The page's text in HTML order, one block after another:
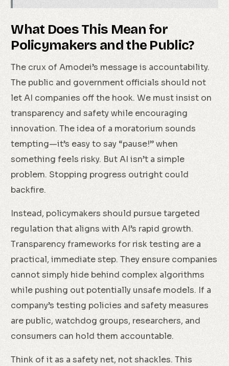
What Does This Mean for
Policymakers and the Public?
The crux of Amodei’s message is accountability.
The public and government officials should not
let AI companies off the hook. We must insist on
transparency and safety while encouraging
innovation. The idea of a moratorium sounds
tempting—it’s easy to say “pause!” when
something feels risky. But AI isn’t a simple
problem. Stopping progress outright could
backfire.
Instead, policymakers should pursue targeted
regulation that aligns with AI’s rapid growth.
Transparency frameworks for risk testing are a
practical, immediate step. They ensure companies
cannot simply hide behind complex algorithms
while pushing out potentially unsafe models. If a
company’s testing policies and safety measures
are public, watchdog groups, researchers, and
consumers can hold them accountable.
Think of it as a safety net, not shackles. This